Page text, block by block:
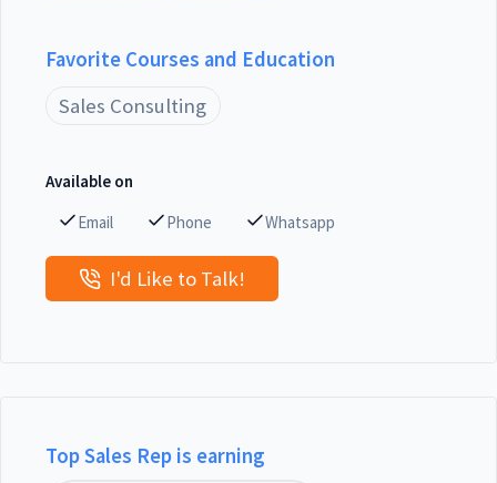
Favorite Courses and Education
Sales Consulting
Available on
Email
Phone Whatsapp
I'd Like to Talk!
Top Sales Rep is earning